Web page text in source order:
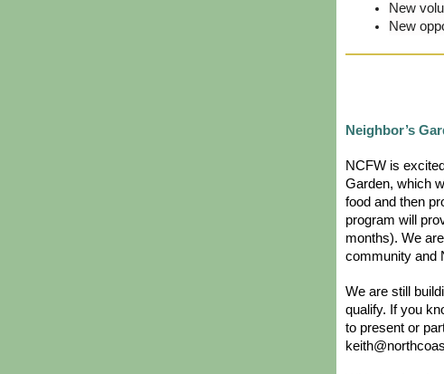
New
New
Neighbor’s
NCFW is
Garden, which
food and then
program will
months). We
community and
We are still
qualify. If you
to present or